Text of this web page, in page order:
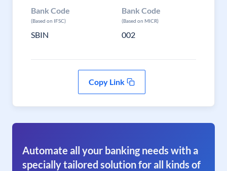
Bank Code
(Based on IFSC)
SBIN
Bank Code
(Based on MICR)
002
Copy Link
Automate all your banking needs with a
specially tailored solution for all kinds of